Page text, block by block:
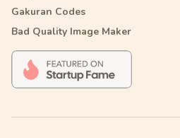
Gakuran Codes
Bad Quality Image Maker